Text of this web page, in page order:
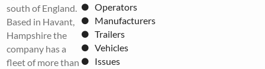
south of England.
Based in Havant,
Hampshire the
company has a
fleet of more than
Operators
Manufacturers
Trailers
Vehicles
Issues